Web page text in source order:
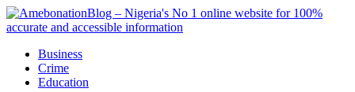
Business
Crime
Education